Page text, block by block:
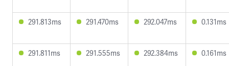
291.813ms 291.470ms 292.047ms 0.131ms
291.811ms 291.555ms 292.384ms 0.161ms